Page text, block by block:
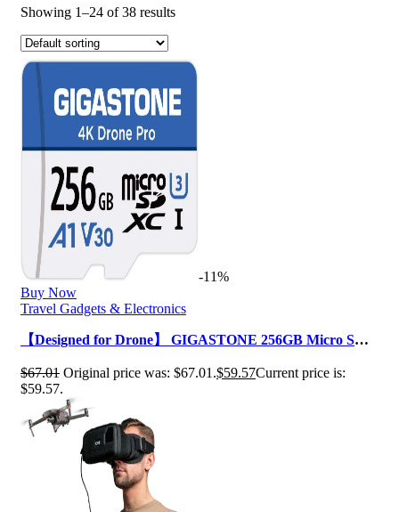
Showing 1–24 of 38 results
-11%
Buy Now
Travel Gadgets & Electronics
【Designed for Drone】 GIGASTONE 256GB Micro SD
$67.01 Original price was: $67.01.$59.57Current price is:
$59.57.